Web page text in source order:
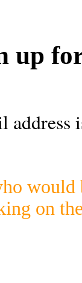
up
would
on